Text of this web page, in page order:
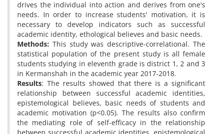
drives the individual into action and derives from one's
needs. In order to increase students' motivation, it is
necessary to develop indicators such as successful
academic identity, ethological believes and basic needs.
Methods: This study was descriptive-correlational. The
statistical population of the present study is all female
students studying in eleventh grade is district 1, 2 and 3
in Kermanshah in the academic year 2017-2018.
Results: The results showed that there is a significant
relationship between successful academic identities,
epistemological believes, basic needs of students and
academic motivation (p<0.05). The results also confirm
the mediating role of self-efficacy in the relationship